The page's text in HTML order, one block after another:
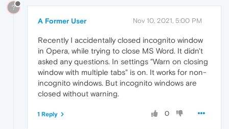
?
A Former User Nov 10, 2021, 5:00 PM
Recently I accidentally closed incognito window
in Opera, while trying to close MS Word. It didn't
asked any questions. In settings "Warn on closing
window with multiple tabs" is on. It works for non-
incognito windows. But incognito windows are
closed without warning.
0
1 Reply